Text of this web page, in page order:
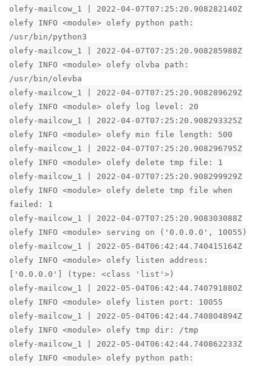
olefy-mailcow_1 | 2022-04-07T07:25:20.908282140Z
olefy INFO <module> olefy python path:
/usr/bin/python3
olefy-mailcow_1 | 2022-04-07T07:25:20.908285988Z
olefy INFO <module> olefy olvba path:
/usr/bin/olevba
olefy-mailcow_1 | 2022-04-07T07:25:20.908289629Z
olefy INFO <module> olefy log level: 20
olefy-mailcow_1 | 2022-04-07T07:25:20.908293325Z
olefy INFO <module> olefy min file length: 500
olefy-mailcow_1 | 2022-04-07T07:25:20.908296795Z
olefy INFO <module> olefy delete tmp file: 1
olefy-mailcow_1 | 2022-04-07T07:25:20.908299929Z
olefy INFO <module> olefy delete tmp file when
failed: 1
olefy-mailcow_1 | 2022-04-07T07:25:20.908303088Z
olefy INFO <module> serving on ('0.0.0.0', 10055)
olefy-mailcow_1 | 2022-05-04T06:42:44.740415164Z
olefy INFO <module> olefy listen address:
['0.0.0.0'] (type: <class 'list'>)
olefy-mailcow_1 | 2022-05-04T06:42:44.740791880Z
olefy INFO <module> olefy listen port: 10055
olefy-mailcow_1 | 2022-05-04T06:42:44.740804894Z
olefy INFO <module> olefy tmp dir: /tmp
olefy-mailcow_1 | 2022-05-04T06:42:44.740862233Z
olefy INFO <module> olefy python path: